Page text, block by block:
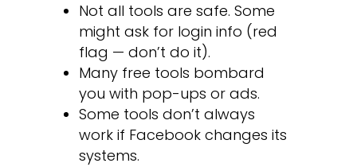
Not all tools are safe. Some
might ask for login info (red
flag — don’t do it).
Many free tools bombard
you with pop-ups or ads.
Some tools don’t always
work if Facebook changes its
systems.